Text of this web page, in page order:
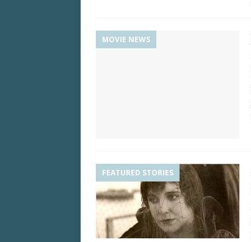
MOVIE NEWS
FEATURED STORIES